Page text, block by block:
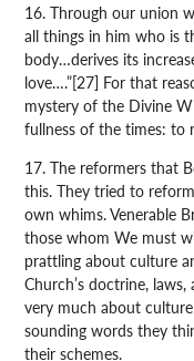
16. Through our union
all things in him who is
body…derives its
love….”[27] For that
mystery of the Divine
fullness of the times: to
17. The reformers that
this. They tried to
own whims. Venerable
those whom We must
prattling about culture
Church’s doctrine,
very much about
sounding words they
their schemes.